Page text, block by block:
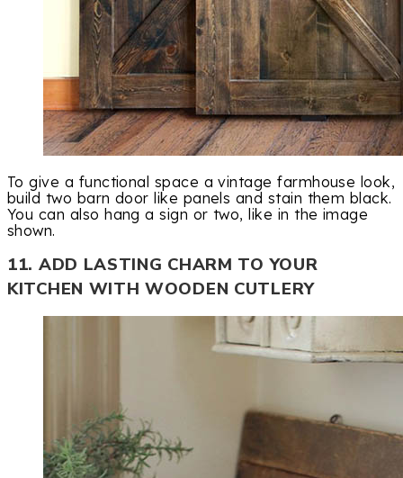
To give a functional space a vintage farmhouse look,
build two barn door like panels and stain them black.
You can also hang a sign or two, like in the image
shown.
11. ADD LASTING CHARM TO YOUR
KITCHEN WITH WOODEN CUTLERY